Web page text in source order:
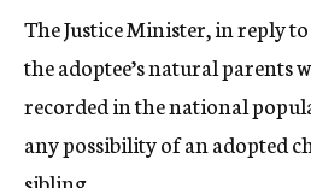
The Justice Minister, in reply
the adoptee’s natural parents
recorded in the national
any possibility of an adopted